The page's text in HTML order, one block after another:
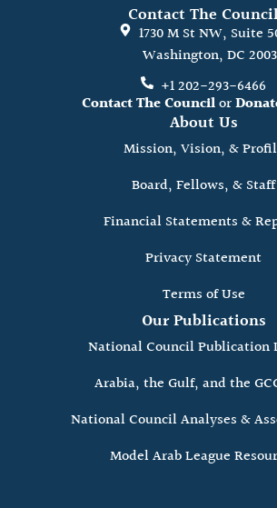
Contact The Council
1730 M St NW, Suite
Washington, DC
+1 202-293-6466
Contact The Councilor
About Us
Mission, Vision, &
Board, Fellows, & Staff
Financial Statements &
Privacy Statement
Terms of Use
Our Publications
National Council Publication
Arabia, the Gulf, and the
National Council Analyses &
Model Arab League